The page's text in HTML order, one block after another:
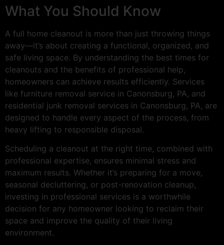
What You Should Know
A full home cleanout is more than just throwing things
away—it’s about creating a functional, organized, and
safe living space. By understanding the best times for
cleanouts and the benefits of professional help,
homeowners can achieve results efficiently. Services
like furniture removal service in Canonsburg, PA, and
residential junk removal services in Canonsburg, PA, are
designed to handle every aspect of the process, from
heavy lifting to responsible disposal.
Scheduling a cleanout at the right time, combined with
professional expertise, ensures minimal stress and
maximum results. Whether it’s preparing for a move,
seasonal decluttering, or post-renovation cleanup,
investing in professional services is a worthwhile
decision for any homeowner looking to reclaim their
space and improve the quality of their living
environment.